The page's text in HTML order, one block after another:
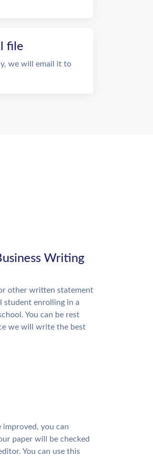
file
we will email it to
Writing
other written statement
student enrolling in a
You can be rest
we will write the best
improved, you can
paper will be checked
You can use this